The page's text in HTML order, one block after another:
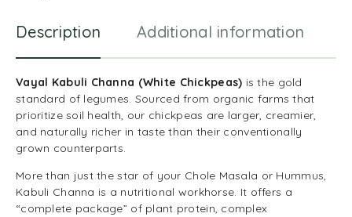
Description Additional information
Vayal Kabuli Channa (White Chickpeas) is the gold
standard of legumes. Sourced from organic farms that
prioritize soil health, our chickpeas are larger, creamier,
and naturally richer in taste than their conventionally
grown counterparts.
More than just the star of your Chole Masala or Hummus,
Kabuli Channa is a nutritional workhorse. It offers a
“complete package” of plant protein, complex